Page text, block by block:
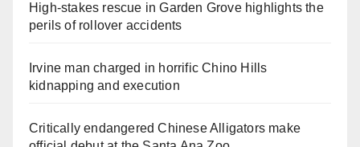
High-stakes rescue in Garden Grove highlights the
perils of rollover accidents
Irvine man charged in horrific Chino Hills
kidnapping and execution
Critically endangered Chinese Alligators make